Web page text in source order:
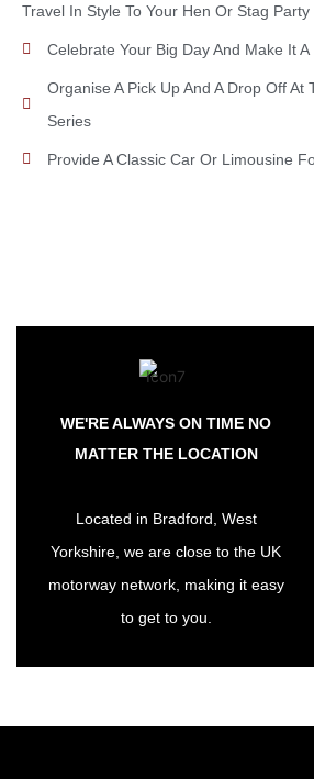
Travel In Style To Your Hen Or Stag
Celebrate Your Big Day And Make It
Organise A Pick Up And A Drop Off
Series
Provide A Classic Car Or Limousine
WE'RE ALWAYS ON TIME NO
MATTER THE LOCATION
Located in Bradford, West
Yorkshire, we are close to the UK
motorway network, making it easy
to get to you.